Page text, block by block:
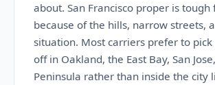
about. San Francisco proper is
because of the hills, narrow streets,
situation. Most carriers prefer to
off in Oakland, the East Bay, San
Peninsula rather than inside the city